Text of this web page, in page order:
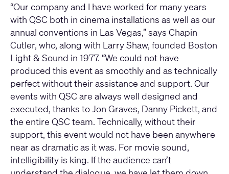
“Our company and I have worked for many years
with QSC both in cinema installations as well as our
annual conventions in Las Vegas,” says Chapin
Cutler, who, along with Larry Shaw, founded Boston
Light & Sound in 1977. “We could not have
produced this event as smoothly and as technically
perfect without their assistance and support. Our
events with QSC are always well designed and
executed, thanks to Jon Graves, Danny Pickett, and
the entire QSC team. Technically, without their
support, this event would not have been anywhere
near as dramatic as it was. For movie sound,
intelligibility is king. If the audience can’t